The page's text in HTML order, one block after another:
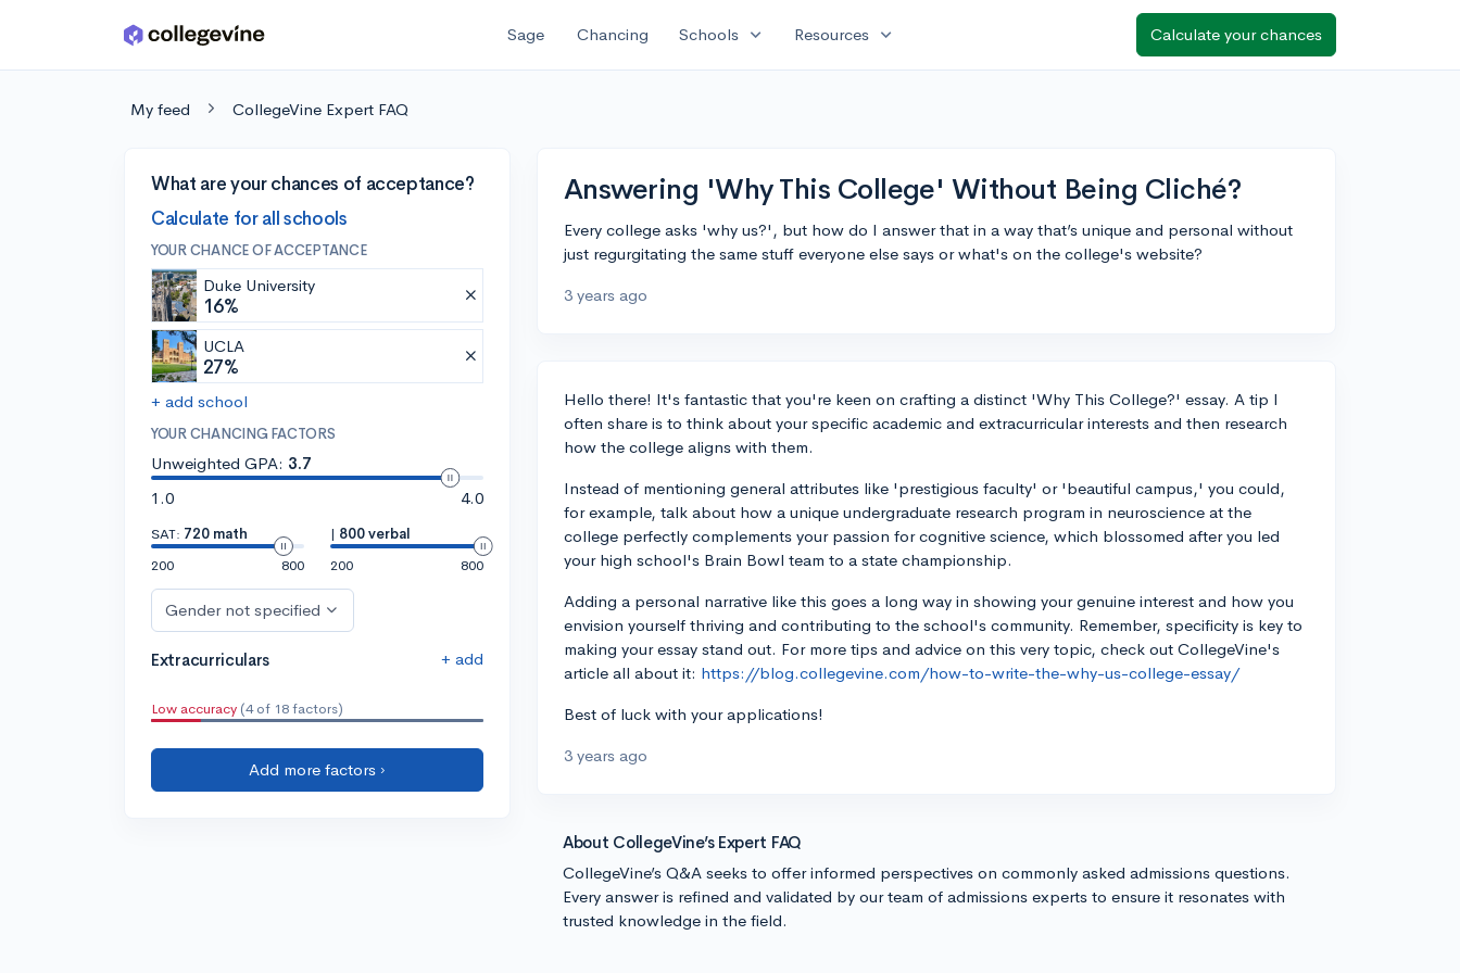
Skip to main content Sage Chancing Schools expand_more Resources expand_more Calculate your chances
My feed CollegeVine Expert FAQ
What are your chances of acceptance?
Calculate for all schools
YOUR CHANCE OF ACCEPTANCE
Duke University
16%
UCLA
27%
+ add school
YOUR CHANCING FACTORS
Unweighted GPA: 3.7
1.0
4.0
SAT: 720 math
200
800
| 800 verbal
200
800
Gender not specified
Extracurriculars + add
Low accuracy (4 of 18 factors)
Add more factors ›
Answering 'Why This College' Without Being Cliché?
Every college asks 'why us?', but how do I answer that in a way that’s unique and personal without
just regurgitating the same stuff everyone else says or what's on the college's website?
3 years ago
Hello there! It's fantastic that you're keen on crafting a distinct 'Why This College?' essay. A tip I
often share is to think about your specific academic and extracurricular interests and then research
how the college aligns with them.
Instead of mentioning general attributes like 'prestigious faculty' or 'beautiful campus,' you could,
for example, talk about how a unique undergraduate research program in neuroscience at the
college perfectly complements your passion for cognitive science, which blossomed after you led
your high school's Brain Bowl team to a state championship.
Adding a personal narrative like this goes a long way in showing your genuine interest and how you
envision yourself thriving and contributing to the school's community. Remember, specificity is key to
making your essay stand out. For more tips and advice on this very topic, check out CollegeVine's
article all about it: https://blog.collegevine.com/how-to-write-the-why-us-college-essay/
Best of luck with your applications!
3 years ago
About CollegeVine’s Expert FAQ
CollegeVine’s Q&A seeks to offer informed perspectives on commonly asked admissions questions.
Every answer is refined and validated by our team of admissions experts to ensure it resonates with
trusted knowledge in the field.